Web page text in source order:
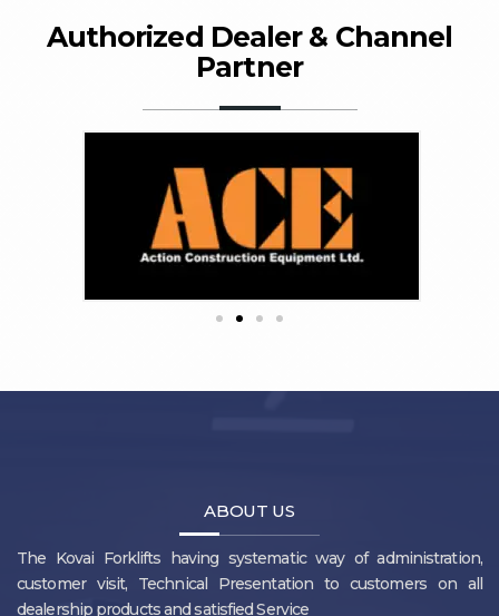
Authorized Dealer & Channel
Partner
ABOUT US
The Kovai Forklifts having systematic way of administration,
customer visit, Technical Presentation to customers on all
dealership products and satisfied Service